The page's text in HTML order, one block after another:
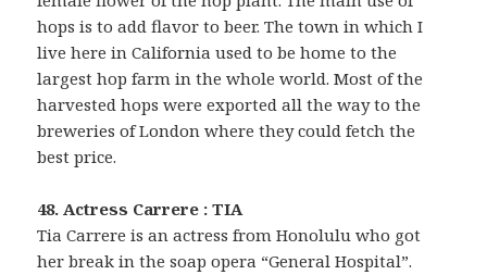
hops is to add flavor to beer. The town in which I
live here in California used to be home to the
largest hop farm in the whole world. Most of the
harvested hops were exported all the way to the
breweries of London where they could fetch the
best price.
48. Actress Carrere : TIA
Tia Carrere is an actress from Honolulu who got
her break in the soap opera “General Hospital”.